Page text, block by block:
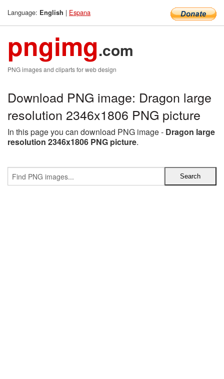
Language: English | Espana
pngimg.com
PNG images and cliparts for web design
Download PNG image: Dragon large
resolution 2346x1806 PNG picture
In this page you can download PNG image - Dragon large
resolution 2346x1806 PNG picture.